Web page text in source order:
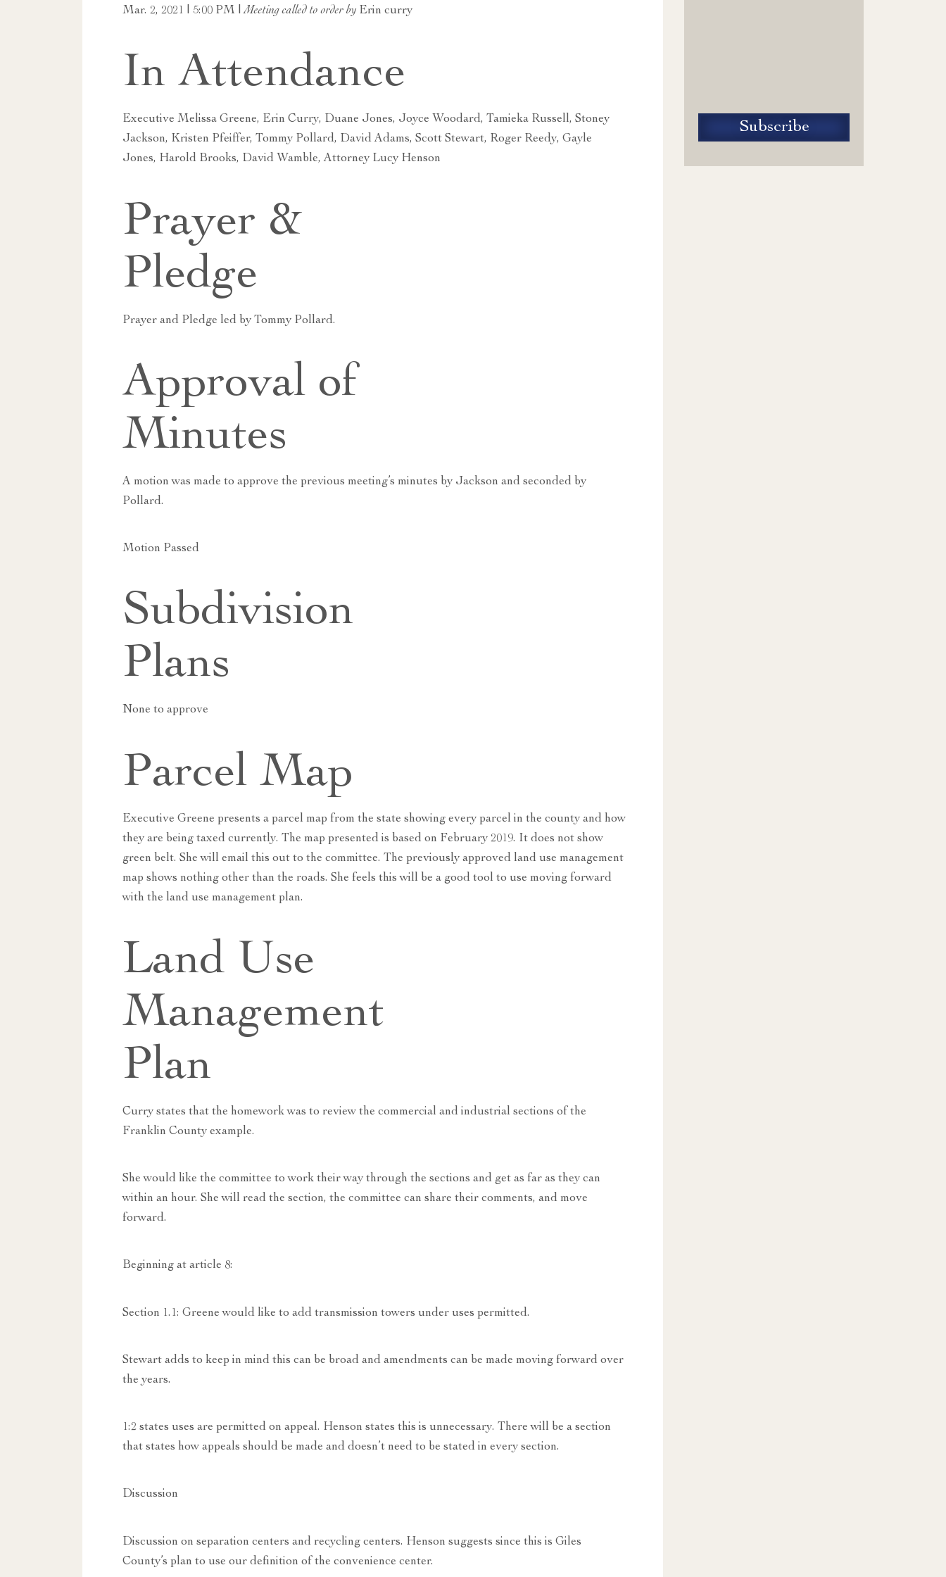
Mar. 2, 2021 | 5:00 PM |Meeting called to order by Erin curry
In Attendance
Executive Melissa Greene, Erin Curry, Duane Jones, Joyce Woodard, Tamieka Russell, Stoney
Jackson, Kristen Pfeiffer, Tommy Pollard, David Adams, Scott Stewart, Roger Reedy, Gayle
Jones, Harold Brooks, David Wamble, Attorney Lucy Henson
Prayer &
Pledge
Prayer and Pledge led by Tommy Pollard.
Approval of
Minutes
A motion was made to approve the previous meeting’s minutes by Jackson and seconded by
Pollard.
Motion Passed
Subdivision
Plans
None to approve
Parcel Map
Executive Greene presents a parcel map from the state showing every parcel in the county and how
they are being taxed currently. The map presented is based on February 2019. It does not show
green belt. She will email this out to the committee. The previously approved land use management
map shows nothing other than the roads. She feels this will be a good tool to use moving forward
with the land use management plan.
Land Use
Management
Plan
Curry states that the homework was to review the commercial and industrial sections of the
Franklin County example.
She would like the committee to work their way through the sections and get as far as they can
within an hour. She will read the section, the committee can share their comments, and move
forward.
Beginning at article 8:
Section 1.1: Greene would like to add transmission towers under uses permitted.
Stewart adds to keep in mind this can be broad and amendments can be made moving forward over
the years.
1:2 states uses are permitted on appeal. Henson states this is unnecessary. There will be a section
that states how appeals should be made and doesn’t need to be stated in every section.
Discussion
Discussion on separation centers and recycling centers. Henson suggests since this is Giles
County’s plan to use our definition of the convenience center.